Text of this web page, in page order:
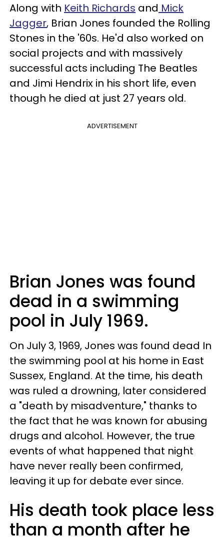
Along with Keith Richards and Mick
Jagger, Brian Jones founded the Rolling
Stones in the '60s. He'd also worked on
social projects and with massively
successful acts including The Beatles
and Jimi Hendrix in his short life, even
though he died at just 27 years old.
ADVERTISEMENT
Brian Jones was found
dead in a swimming
pool in July 1969.
On July 3, 1969, Jones was found dead In
the swimming pool at his home in East
Sussex, England. At the time, his death
was ruled a drowning, later considered
a "death by misadventure," thanks to
the fact that he was known for abusing
drugs and alcohol. However, the true
events of what happened that night
have never really been confirmed,
leaving it up for debate ever since.
His death took place less
than a month after he